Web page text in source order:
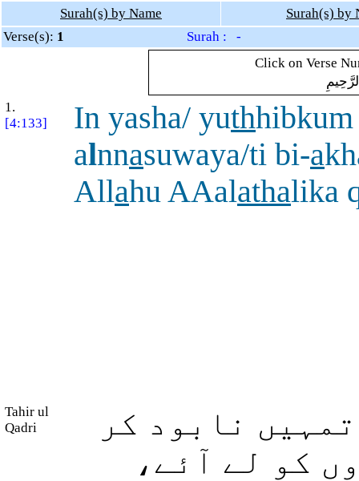
Surah(s) by Name
Surah(s) by
Verse(s): 1
Surah : -
Click on Verse
1.
[4:133]
In yasha/ yuth
alnnasuwaya/ti bi-a
Allahu AAalathalika
Tahir ul
Qadri
نابود کر
کو لے آئے،